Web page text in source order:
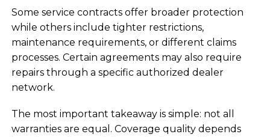
Some service contracts offer broader protection
while others include tighter restrictions,
maintenance requirements, or different claims
processes. Certain agreements may also require
repairs through a specific authorized dealer
network.
The most important takeaway is simple: not all
warranties are equal. Coverage quality depends